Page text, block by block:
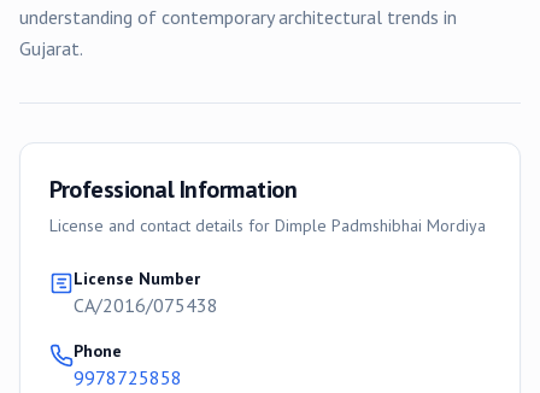
understanding of contemporary architectural trends in
Gujarat.
Professional Information
License and contact details for Dimple Padmshibhai Mordiya
License Number
CA/2016/075438
Phone
9978725858